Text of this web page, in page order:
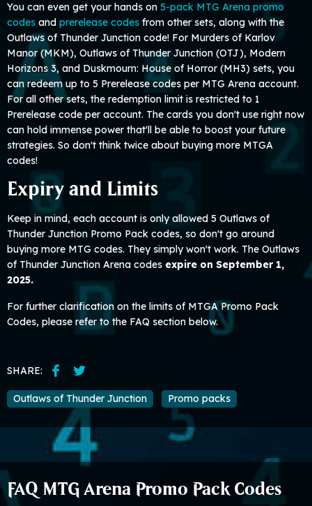
You can even get your hands on 5-pack MTG Arena promo
codes and prerelease codes from other sets, along with the
Outlaws of Thunder Junction code! For Murders of Karlov
Manor (MKM), Outlaws of Thunder Junction (OTJ), Modern
Horizons 3, and Duskmourn: House of Horror (MH3) sets, you
can redeem up to 5 Prerelease codes per MTG Arena account.
For all other sets, the redemption limit is restricted to 1
Prerelease code per account. The cards you don't use right now
can hold immense power that'll be able to boost your future
strategies. So don't think twice about buying more MTGA
codes!
Expiry and Limits
Keep in mind, each account is only allowed 5 Outlaws of
Thunder Junction Promo Pack codes, so don't go around
buying more MTG codes. They simply won't work. The Outlaws
of Thunder Junction Arena codes expire on September 1,
2025.
For further clarification on the limits of MTGA Promo Pack
Codes, please refer to the FAQ section below.
SHARE:
Outlaws of Thunder Junction Promo packs
FAQ MTG Arena Promo Pack Codes